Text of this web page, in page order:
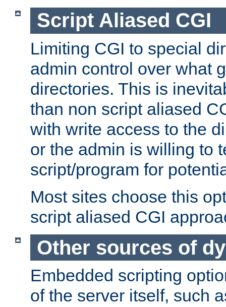
Script Aliased CGI
Limiting CGI to special
admin control over what
directories. This is
than non script aliased
with write access to the
or the admin is willing to
script/program for
Most sites choose this
script aliased CGI
Other sources of
Embedded scripting
of the server itself, such